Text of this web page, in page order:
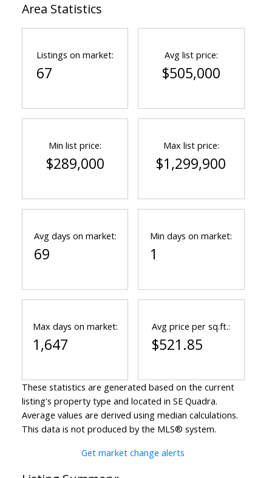
Area Statistics
Listings on market:
67
Avg list price:
$505,000
Min list price:
$289,000
Max list price:
$1,299,900
Avg days on market:
69
Min days on market:
1
Max days on market:
1,647
Avg price per sq.ft.:
$521.85
These statistics are generated based on the current
listing's property type and located in SE Quadra.
Average values are derived using median calculations.
This data is not produced by the MLS® system.
Get market change alerts